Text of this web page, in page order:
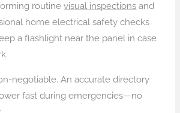
routinevisual inspections and
home electrical safety checks
a flashlight near the panel in case
negotiable. An accurate directory
fast during emergencies—no